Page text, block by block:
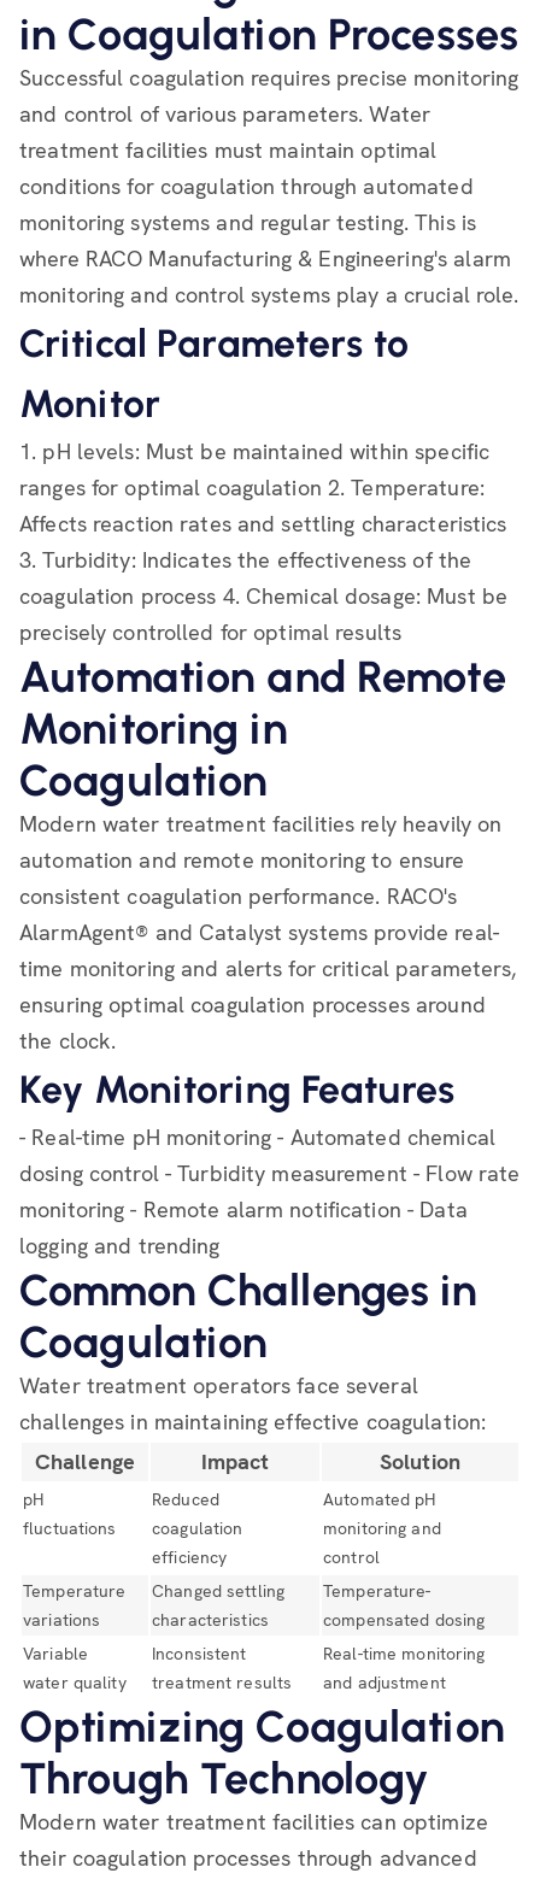
in Coagulation Processes
Successful coagulation requires precise monitoring
and control of various parameters. Water
treatment facilities must maintain optimal
conditions for coagulation through automated
monitoring systems and regular testing. This is
where RACO Manufacturing & Engineering's alarm
monitoring and control systems play a crucial role.
Critical Parameters to
Monitor
1. pH levels: Must be maintained within specific
ranges for optimal coagulation 2. Temperature:
Affects reaction rates and settling characteristics
3. Turbidity: Indicates the effectiveness of the
coagulation process 4. Chemical dosage: Must be
precisely controlled for optimal results
Automation and Remote
Monitoring in
Coagulation
Modern water treatment facilities rely heavily on
automation and remote monitoring to ensure
consistent coagulation performance. RACO's
AlarmAgent® and Catalyst systems provide real-
time monitoring and alerts for critical parameters,
ensuring optimal coagulation processes around
the clock.
Key Monitoring Features
- Real-time pH monitoring - Automated chemical
dosing control - Turbidity measurement - Flow rate
monitoring - Remote alarm notification - Data
logging and trending
Common Challenges in
Coagulation
Water treatment operators face several
challenges in maintaining effective coagulation:
Challenge
Impact Solution
pH
fluctuations
Reduced
coagulation
efficiency
Automated pH
monitoring and
control
Temperature
variations
Changed settling
characteristics
Temperature-
compensated dosing
Variable
water quality
Inconsistent
treatment results
Real-time monitoring
and adjustment
Optimizing Coagulation
Through Technology
Modern water treatment facilities can optimize
their coagulation processes through advanced